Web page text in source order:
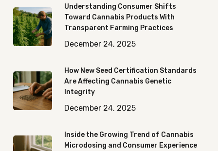
Understanding Consumer Shifts
Toward Cannabis Products With
Transparent Farming Practices
December 24, 2025
How New Seed Certification Standards
Are Affecting Cannabis Genetic
Integrity
December 24, 2025
Inside the Growing Trend of Cannabis
Microdosing and Consumer Experience